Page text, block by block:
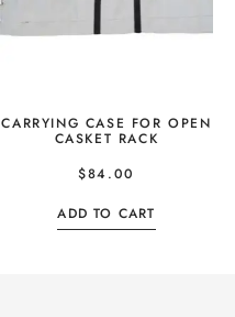
CARRYING CASE FOR OPEN
CASKET RACK
$84.00
ADD TO CART